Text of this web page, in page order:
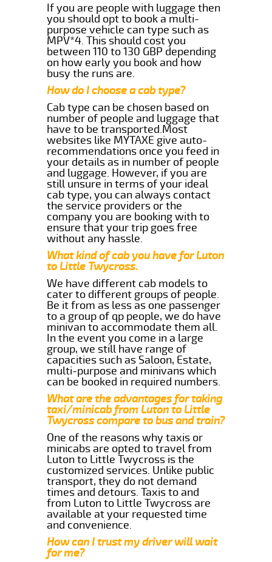
If you are people with luggage then
you should opt to book a multi-
purpose vehicle can type such as
MPV*4. This should cost you
between 110 to 130 GBP depending
on how early you book and how
busy the runs are.
How do I choose a cab type?
Cab type can be chosen based on
number of people and luggage that
have to be transported.Most
websites like MYTAXE give auto-
recommendations once you feed in
your details as in number of people
and luggage. However, if you are
still unsure in terms of your ideal
cab type, you can always contact
the service providers or the
company you are booking with to
ensure that your trip goes free
without any hassle.
What kind of cab you have for Luton
to Little Twycross.
We have different cab models to
cater to different groups of people.
Be it from as less as one passenger
to a group of qp people, we do have
minivan to accommodate them all.
In the event you come in a large
group, we still have range of
capacities such as Saloon, Estate,
multi-purpose and minivans which
can be booked in required numbers.
What are the advantages for taking
taxi/minicab from Luton to Little
Twycross compare to bus and train?
One of the reasons why taxis or
minicabs are opted to travel from
Luton to Little Twycross is the
customized services. Unlike public
transport, they do not demand
times and detours. Taxis to and
from Luton to Little Twycross are
available at your requested time
and convenience.
How can I trust my driver will wait
for me?